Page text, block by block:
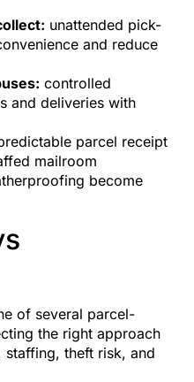
unattended pick-
and reduce
controlled
and deliveries with
parcel receipt
mailroom
become
of several parcel-
the right approach
theft risk, and